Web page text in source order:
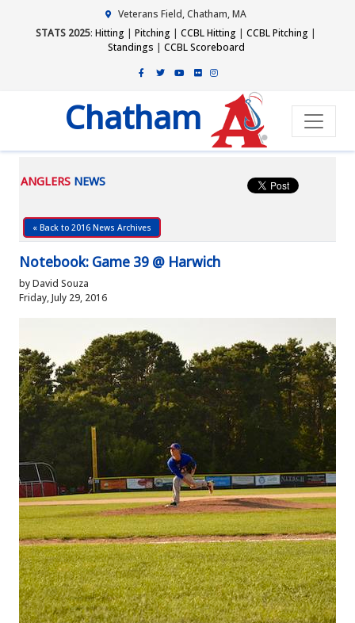
Veterans Field, Chatham, MA
STATS 2025: Hitting | Pitching | CCBL Hitting | CCBL Pitching |
Standings | CCBL Scoreboard
Chatham
ANGLERS NEWS
« Back to 2016 News Archives
Notebook: Game 39 @ Harwich
by David Souza
Friday, July 29, 2016